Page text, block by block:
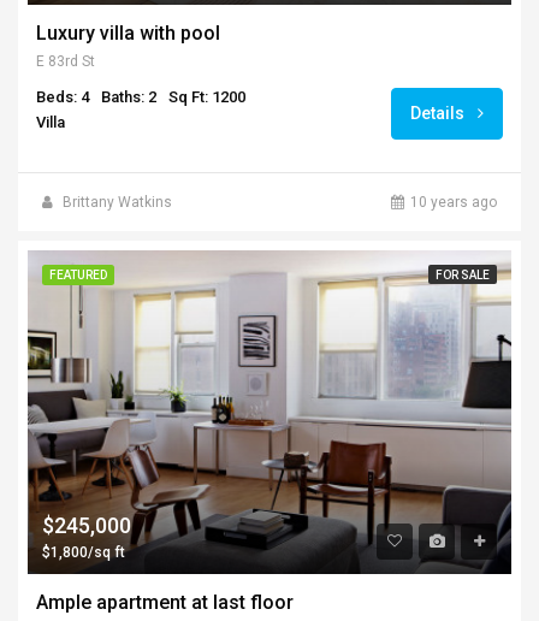
Luxury villa with pool
E 83rd St
Beds: 4 Baths: 2
Sq Ft: 1200
Villa
Details
Brittany Watkins 10 years ago
FEATURED FOR SALE
$245,000
$1,800/sq ft
Ample apartment at last floor